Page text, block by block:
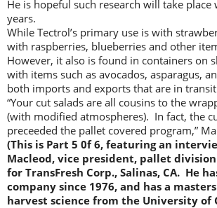
He is hopeful such research will take
years.
While Tectrol’s primary use is with
with raspberries, blueberries and other
However, it also is found in containers on
with items such as avocados, asparagus,
both imports and exports that are in
“Your cut salads are all cousins to the
(with modified atmospheres). In fact, the
preceeded the pallet covered program,”
(This is Part 5 0f 6, featuring an
Macleod, vice president, pallet
for TransFresh Corp., Salinas, CA. He
company since 1976, and has a
harvest science from the University of